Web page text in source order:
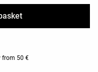
from 50 €